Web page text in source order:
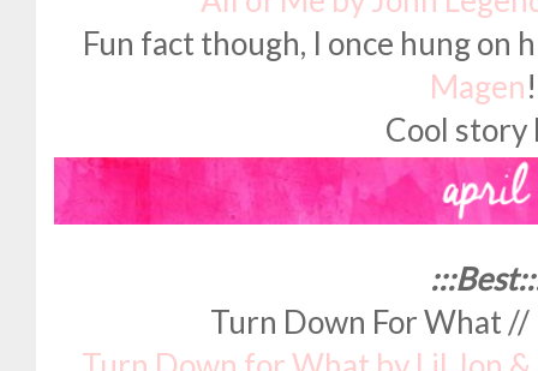
Fun fact though, I once hung on
Magen
Cool story
Turn Down For What //